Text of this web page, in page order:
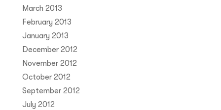
March 2013
February 2013
January 2013
December 2012
November 2012
October 2012
September 2012
July 2012